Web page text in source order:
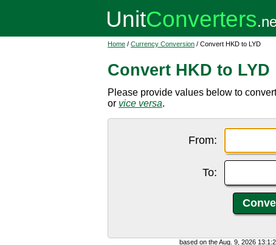
Home / Currency Conversion / Convert HKD to LYD
Convert HKD to LYD
Please provide values below to
or vice versa.
From:
To:
based on the Aug. 9, 2026